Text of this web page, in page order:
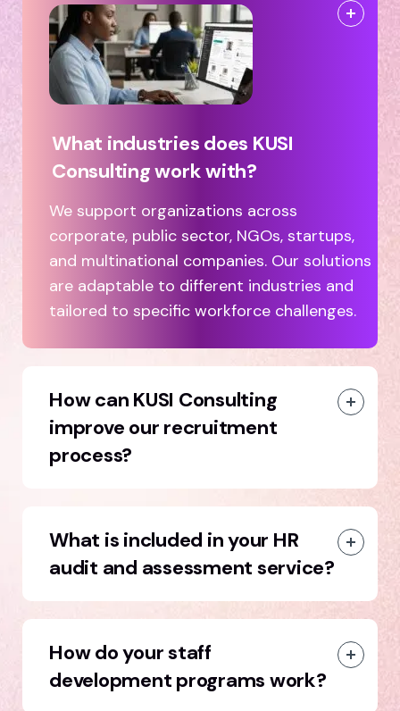
What industries does KUSI
Consulting work with?
We support organizations across
corporate, public sector, NGOs, startups,
and multinational companies. Our solutions
are adaptable to different industries and
tailored to specific workforce challenges.
How can KUSI Consulting
improve our recruitment
process?
What is included in your HR
audit and assessment service?
How do your staff
development programs work?